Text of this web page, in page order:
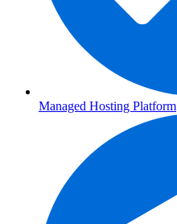
Managed Hosting Platform